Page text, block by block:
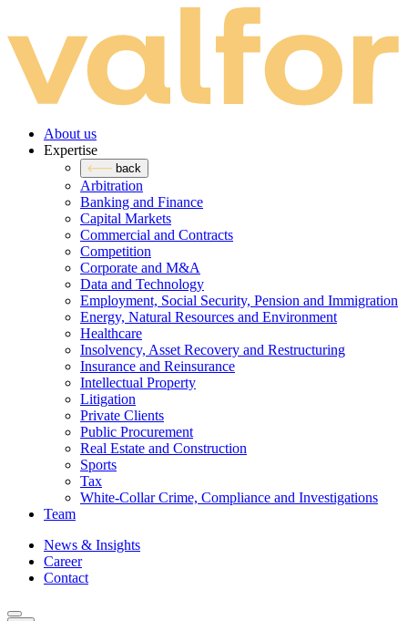
About us
Expertise
back
Arbitration
Banking and Finance
Capital Markets
Commercial and Contracts
Competition
Corporate and M&A
Data and Technology
Employment, Social Security, Pension and Immigration
Energy, Natural Resources and Environment
Healthcare
Insolvency, Asset Recovery and Restructuring
Insurance and Reinsurance
Intellectual Property
Litigation
Private Clients
Public Procurement
Real Estate and Construction
Sports
Tax
White-Collar Crime, Compliance and Investigations
Team
News & Insights
Career
Contact